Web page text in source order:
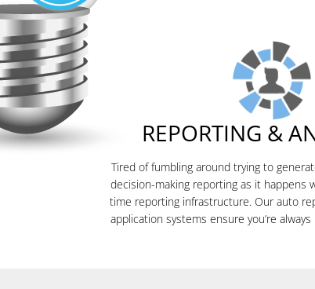
REPORTING &
Tired of fumbling around trying to
decision-making reporting as it happens
time reporting infrastructure. Our auto
application systems ensure you’re